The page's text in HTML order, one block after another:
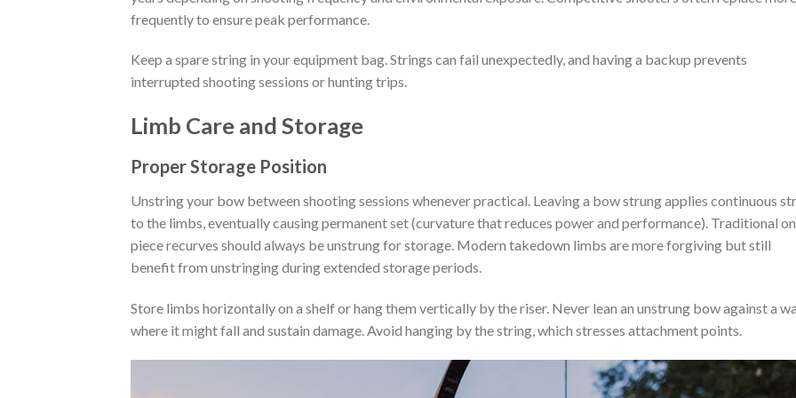
frequently to ensure peak performance.
Keep a spare string in your equipment bag. Strings can fail unexpectedly, and having a backup prevents
interrupted shooting sessions or hunting trips.
Limb Care and Storage
Proper Storage Position
Unstring your bow between shooting sessions whenever practical. Leaving a bow strung applies continuous
to the limbs, eventually causing permanent set (curvature that reduces power and performance). Traditional
piece recurves should always be unstrung for storage. Modern takedown limbs are more forgiving but still
benefit from unstringing during extended storage periods.
Store limbs horizontally on a shelf or hang them vertically by the riser. Never lean an unstrung bow against a
where it might fall and sustain damage. Avoid hanging by the string, which stresses attachment points.